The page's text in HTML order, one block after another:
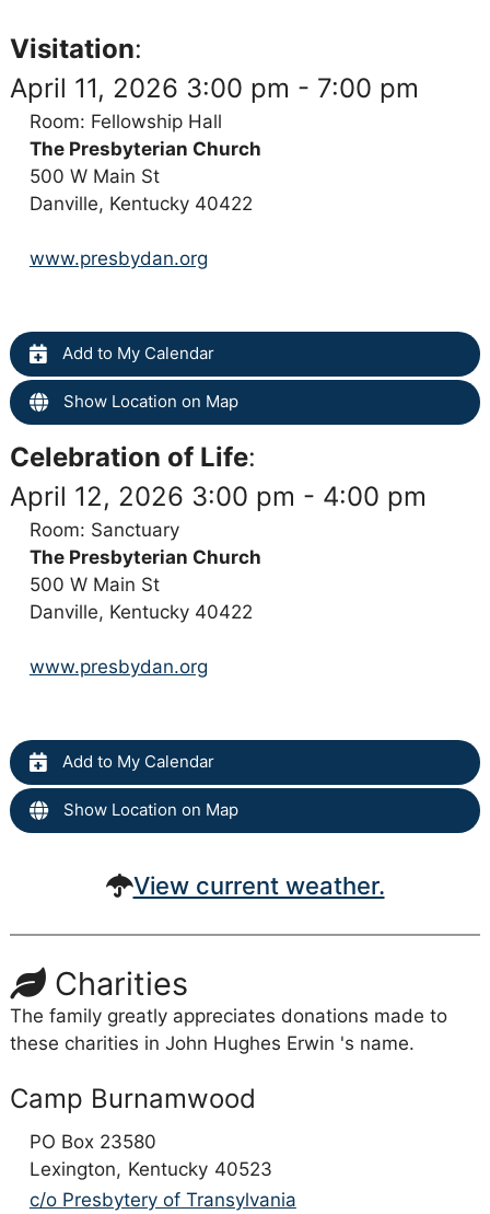
Visitation:
April 11, 2026 3:00 pm - 7:00 pm
Room: Fellowship Hall
The Presbyterian Church
500 W Main St
Danville, Kentucky 40422
www.presbydan.org
Add to My Calendar
Show Location on Map
Celebration of Life:
April 12, 2026 3:00 pm - 4:00 pm
Room: Sanctuary
The Presbyterian Church
500 W Main St
Danville, Kentucky 40422
www.presbydan.org
Add to My Calendar
Show Location on Map
View current weather.
Charities
The family greatly appreciates donations made to
these charities in John Hughes Erwin 's name.
Camp Burnamwood
PO Box 23580
Lexington, Kentucky 40523
c/o Presbytery of Transylvania